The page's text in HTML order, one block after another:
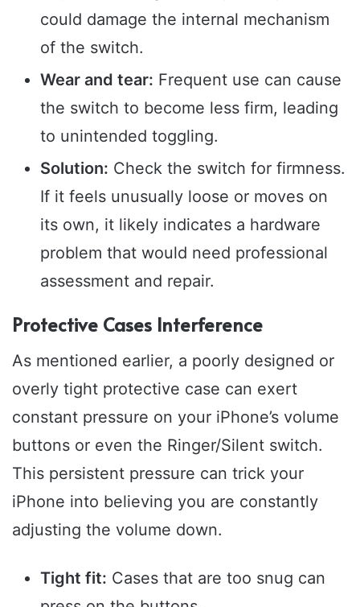
could damage the internal mechanism
of the switch.
Wear and tear: Frequent use can cause
the switch to become less firm, leading
to unintended toggling.
Solution: Check the switch for firmness.
If it feels unusually loose or moves on
its own, it likely indicates a hardware
problem that would need professional
assessment and repair.
Protective Cases Interference
As mentioned earlier, a poorly designed or
overly tight protective case can exert
constant pressure on your iPhone’s volume
buttons or even the Ringer/Silent switch.
This persistent pressure can trick your
iPhone into believing you are constantly
adjusting the volume down.
Tight fit: Cases that are too snug can